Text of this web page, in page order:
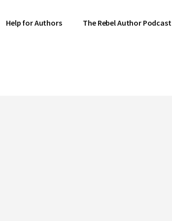
Help for Authors The Rebel Author Podcast